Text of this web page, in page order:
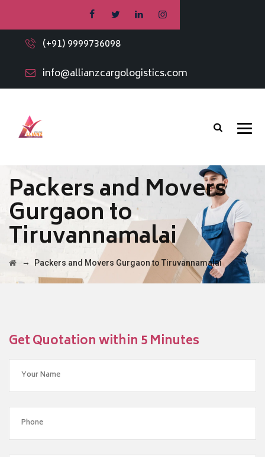
(+91) 9999736098
info@allianzcargologistics.com
Packers and Movers
Gurgaon to
Tiruvannamalai
→ Packers and Movers Gurgaon to Tiruvannamalai
Get Quotation within 5 Minutes